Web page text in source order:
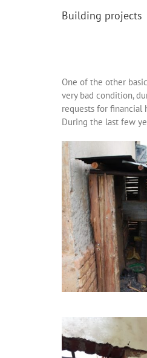
Building projects
One of the other
very bad condition,
requests for
During the last few